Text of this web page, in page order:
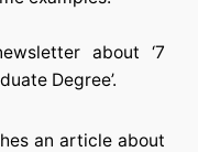
about ‘7
Degree’.
an article about